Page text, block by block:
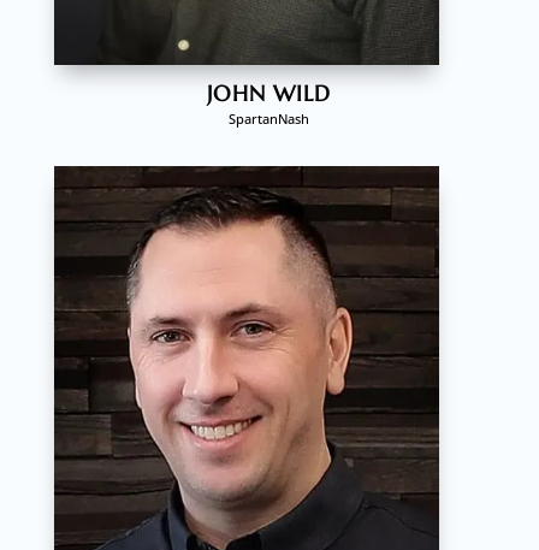
JOHN WILD
SpartanNash